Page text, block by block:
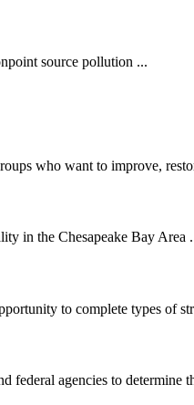
source pollution ...
who want to improve,
in the Chesapeake Bay Area
to complete types of
agencies to determine